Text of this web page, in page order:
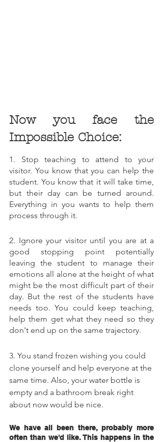
Now you face the
Impossible Choice:
1. Stop teaching to attend to your
visitor. You know that you can help the
student. You know that it will take time,
but their day can be turned around.
Everything in you wants to help them
process through it.
2. Ignore your visitor until you are at a
good stopping point potentially
leaving the student to manage their
emotions all alone at the height of what
might be the most difficult part of their
day. But the rest of the students have
needs too. You could keep teaching,
help them get what they need so they
don't end up on the same trajectory.
3. You stand frozen wishing you could
clone yourself and help everyone at the
same time. Also, your water bottle is
empty and a bathroom break right
about now would be nice.
We have all been there, probably more
often than we'd like. This happens in the